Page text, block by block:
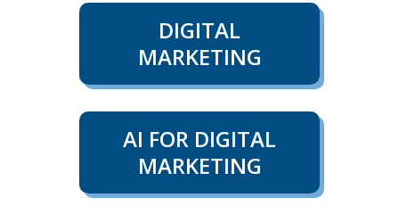
DIGITAL
MARKETING
AI FOR DIGITAL
MARKETING